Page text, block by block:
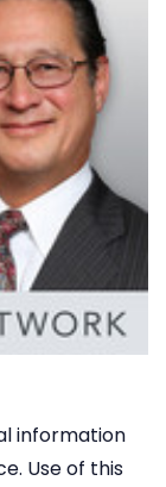
information
Use of this